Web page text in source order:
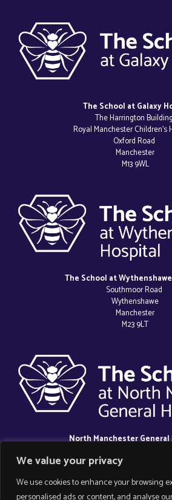
We value your privacy
We use cookies to enhance your browsing
The School at Galaxy
The Harrington Building
Royal Manchester Children’s
Oxford Road
Manchester
M13 9WL
The School at
Southmoor Road
Wythenshawe
Manchester
M23 9LT
North Manchester
Crumpsall
M8 5RB